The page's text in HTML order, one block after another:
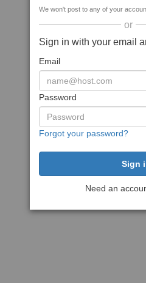
We won't post to any of your
or
Sign in with your email
Email
Password
Forgot your password?
Need an